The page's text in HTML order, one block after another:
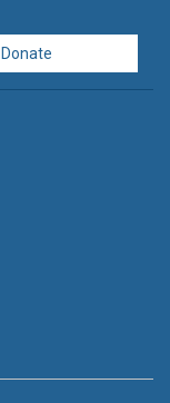
Donate